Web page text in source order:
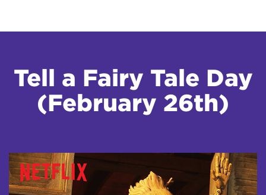
Tell a Fairy Tale Day
(February 26th)